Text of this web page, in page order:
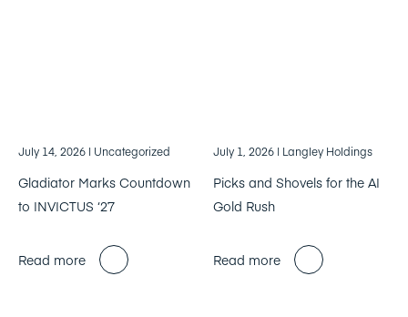
July 14, 2026 | Uncategorized
Gladiator Marks Countdown
to INVICTUS ‘27
Read more
July 1, 2026 | Langley Holdings
Picks and Shovels for the AI
Gold Rush
Read more